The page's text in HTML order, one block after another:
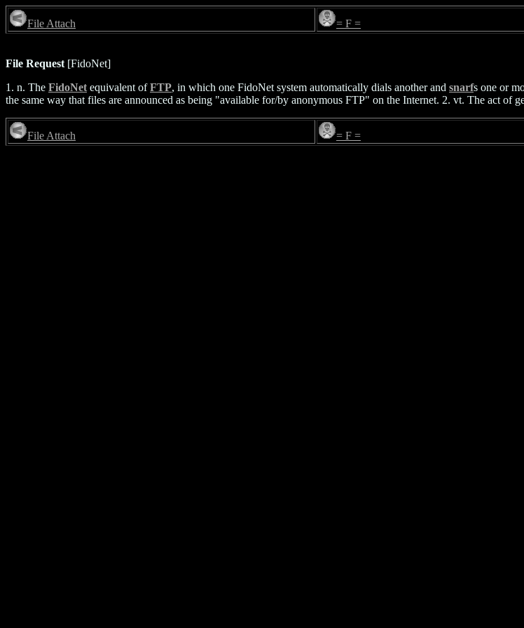
File Attach = F =
File Request [FidoNet]
1. n. The FidoNet equivalent ofFTP, in which one FidoNet system automatically dials another and snarfs one or
the same way that files are announced as being "available for/by anonymous FTP" on the Internet. 2. vt. The act of
File Attach = F =